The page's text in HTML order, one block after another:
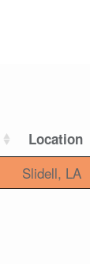
Location
Slidell, LA